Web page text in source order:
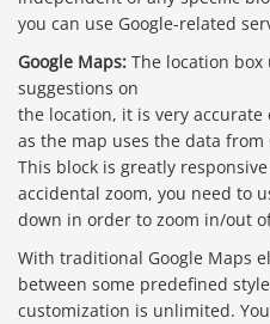
you can use Google-related
Google Maps: The location box
suggestions on
the location, it is very
as the map uses the data from
This block is greatly
accidental zoom, you need to
down in order to zoom in/out
With traditional Google Maps
between some predefined
customization is unlimited.